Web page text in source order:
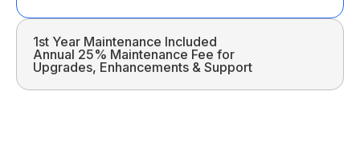
1st Year Maintenance Included
Annual 25% Maintenance Fee for
Upgrades, Enhancements & Support